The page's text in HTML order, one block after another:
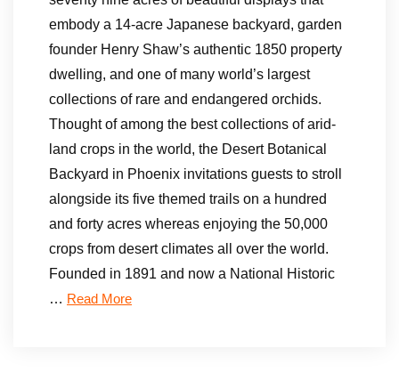
embody a 14-acre Japanese backyard, garden
founder Henry Shaw’s authentic 1850 property
dwelling, and one of many world’s largest
collections of rare and endangered orchids.
Thought of among the best collections of arid-
land crops in the world, the Desert Botanical
Backyard in Phoenix invitations guests to stroll
alongside its five themed trails on a hundred
and forty acres whereas enjoying the 50,000
crops from desert climates all over the world.
Founded in 1891 and now a National Historic
… Read More